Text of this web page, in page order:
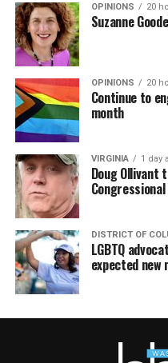
OPINIONS 20
Suzanne
OPINIONS 20
Continue to
month
VIRGINIA 1 day
Doug Ollivant
DISTRICT OF
LGBTQ
expected new